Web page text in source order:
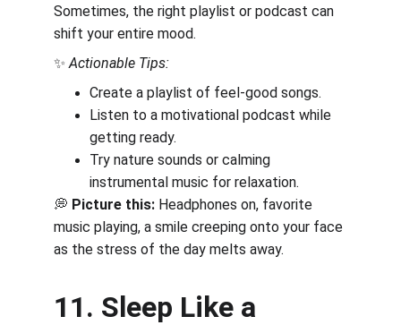
Sometimes, the right playlist or podcast can
shift your entire mood.
✨ Actionable Tips:
Create a playlist of feel-good songs.
Listen to a motivational podcast while
getting ready.
Try nature sounds or calming
instrumental music for relaxation.
💭 Picture this: Headphones on, favorite
music playing, a smile creeping onto your face
as the stress of the day melts away.
11. Sleep Like a